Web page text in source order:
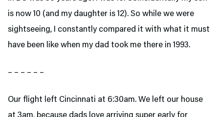
is now 10 (and my daughter is 12). So while we were
sightseeing, I constantly compared it with what it must
have been like when my dad took me there in 1993.
– – – – – –
Our flight left Cincinnati at 6:30am. We left our house